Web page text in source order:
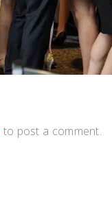
to post a comment.